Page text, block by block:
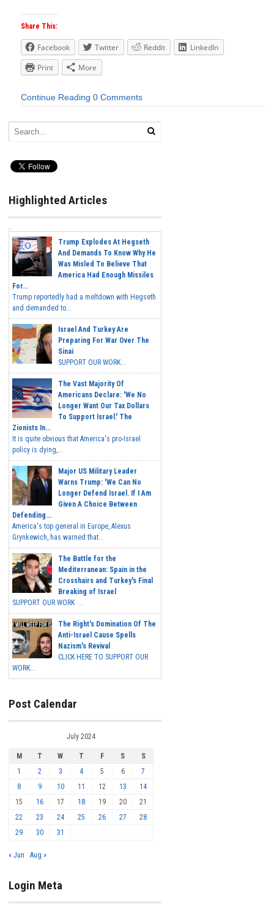
Share This:
Facebook Twitter Reddit
LinkedIn
Print
More
Continue Reading 0 Comments
Highlighted Articles
Trump Explodes At Hegseth
And Demands To Know Why He
Was Misled To Believe That
America Had Enough Missiles
For...
Trump reportedly had a meltdown with Hegseth
and demanded to...
Israel And Turkey Are
Preparing For War Over The
Sinai
SUPPORT OUR WORK...
The Vast Majority Of
Americans Declare: 'We No
Longer Want Our Tax Dollars
To Support Israel.' The
Zionists In...
It is quite obvious that America's pro-Israel
policy is dying,...
Major US Military Leader
Warns Trump: 'We Can No
Longer Defend Israel. If I Am
Given A Choice Between
Defending...
America's top general in Europe, Alexus
Grynkewich, has warned that...
The Battle for the
Mediterranean: Spain in the
Crosshairs and Turkey's Final
Breaking of Israel
SUPPORT OUR WORK ...
The Right's Domination Of The
Anti-Israel Cause Spells
Nazism's Revival
CLICK HERE TO SUPPORT OUR
WORK...
Post Calendar
July 2024
M T W T F S
S
1
2 3 4 5 6
7
8
9 10 11 12 13
14
15
16 17 18 19 20
21
22
23 24 25 26 27
28
29
30 31
« Jun Aug »
Login Meta